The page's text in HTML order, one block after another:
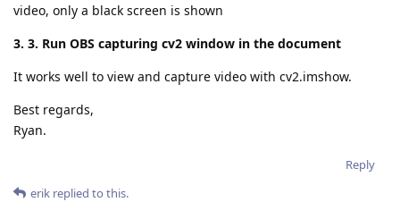
video, only a black screen is shown
3. 3. Run OBS capturing cv2 window in the document
It works well to view and capture video with cv2.imshow.
Best regards,
Ryan.
Reply
erik replied to this.